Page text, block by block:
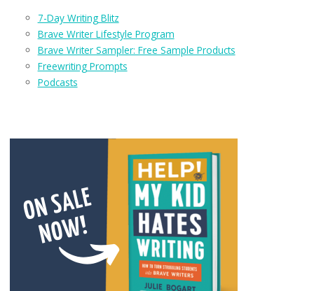
7-Day Writing Blitz
Brave Writer Lifestyle Program
Brave Writer Sampler: Free Sample Products
Freewriting Prompts
Podcasts